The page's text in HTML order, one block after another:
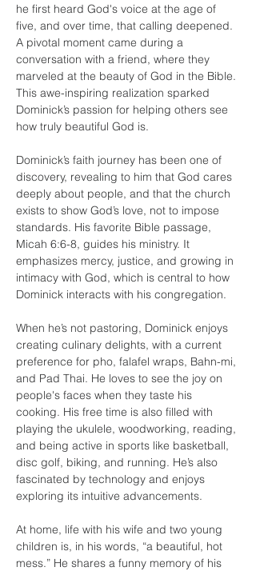
he first heard God's voice at the age of
five, and over time, that calling deepened.
A pivotal moment came during a
conversation with a friend, where they
marveled at the beauty of God in the Bible.
This awe-inspiring realization sparked
Dominick’s passion for helping others see
how truly beautiful God is.
Dominick’s faith journey has been one of
discovery, revealing to him that God cares
deeply about people, and that the church
exists to show God’s love, not to impose
standards. His favorite Bible passage,
Micah 6:6-8, guides his ministry. It
emphasizes mercy, justice, and growing in
intimacy with God, which is central to how
Dominick interacts with his congregation.
When he’s not pastoring, Dominick enjoys
creating culinary delights, with a current
preference for pho, falafel wraps, Bahn-mi,
and Pad Thai. He loves to see the joy on
people's faces when they taste his
cooking. His free time is also filled with
playing the ukulele, woodworking, reading,
and being active in sports like basketball,
disc golf, biking, and running. He’s also
fascinated by technology and enjoys
exploring its intuitive advancements.
At home, life with his wife and two young
children is, in his words, “a beautiful, hot
mess.” He shares a funny memory of his